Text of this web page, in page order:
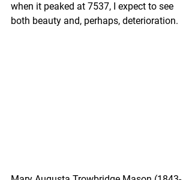
when it peaked at 7537, I expect to see
both beauty and, perhaps, deterioration.